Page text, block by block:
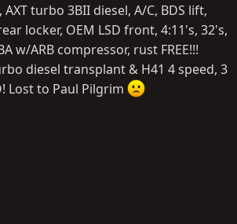
AXT turbo 3BII diesel, A/C, BDS lift,
locker, OEM LSD front, 4:11's, 32's,
w/ARB compressor, rust FREE!!!
diesel transplant & H41 4 speed, 3
Lost to Paul Pilgrim